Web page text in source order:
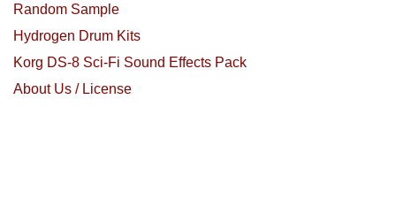
Random Sample
Hydrogen Drum Kits
Korg DS-8 Sci-Fi Sound Effects Pack
About Us / License